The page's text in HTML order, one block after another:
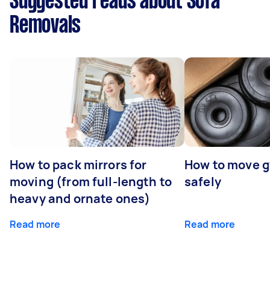
Removals
How to pack mirrors for
moving (from full-length to
heavy and ornate ones)
Read more
How to move
safely
Read more